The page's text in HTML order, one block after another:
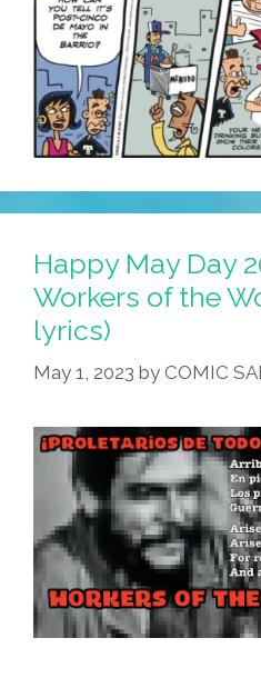
Happy May Day
Workers of the
lyrics)
May 1, 2023 by COMIC